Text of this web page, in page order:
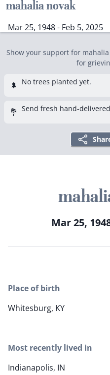
mahalia novak
Mar 25, 1948 - Feb 5, 2025
Show your support for
for
🌲 No trees planted yet.
💐 Send fresh hand-
Mar 25,
Place of birth
Whitesburg, KY
Most recently lived in
Indianapolis, IN